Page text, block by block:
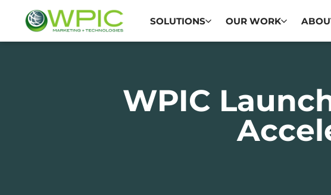
SOLUTIONS OUR WORK
WPIC